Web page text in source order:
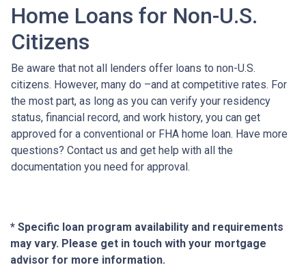
Home Loans for Non-U.S.
Citizens
Be aware that not all lenders offer loans to non-U.S.
citizens. However, many do –and at competitive rates. For
the most part, as long as you can verify your residency
status, financial record, and work history, you can get
approved for a conventional or FHA home loan. Have more
questions? Contact us and get help with all the
documentation you need for approval.
* Specific loan program availability and requirements
may vary. Please get in touch with your mortgage
advisor for more information.